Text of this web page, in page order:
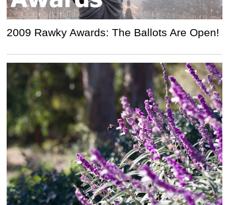
2009 Rawky Awards: The Ballots Are Open!